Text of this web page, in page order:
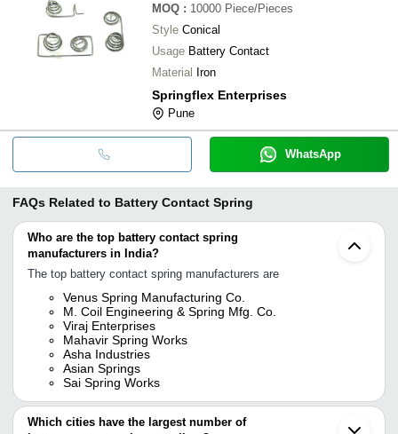
MOQ : 10000 Piece/Pieces
Style Conical
Usage Battery Contact
Material Iron
Springflex Enterprises
Pune
WhatsApp
FAQs Related to Battery Contact Spring
Who are the top battery contact spring
manufacturers in India?
The top battery contact spring manufacturers are
Venus Spring Manufacturing Co.
M. Coil Engineering & Spring Mfg. Co.
Viraj Enterprises
Mahavir Spring Works
Asha Industries
Asian Springs
Sai Spring Works
Which cities have the largest number of